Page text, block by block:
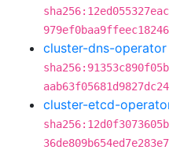
cluster-dns-operator
cluster-etcd-